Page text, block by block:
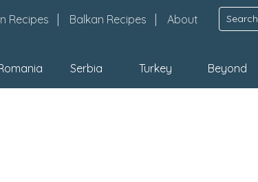
Recipes Balkan Recipes About
Search
for:
Serbia Turkey Beyond